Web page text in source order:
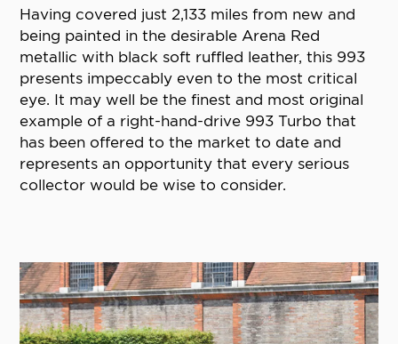
Having covered just 2,133 miles from new and
being painted in the desirable Arena Red
metallic with black soft ruffled leather, this 993
presents impeccably even to the most critical
eye. It may well be the finest and most original
example of a right-hand-drive 993 Turbo that
has been offered to the market to date and
represents an opportunity that every serious
collector would be wise to consider.